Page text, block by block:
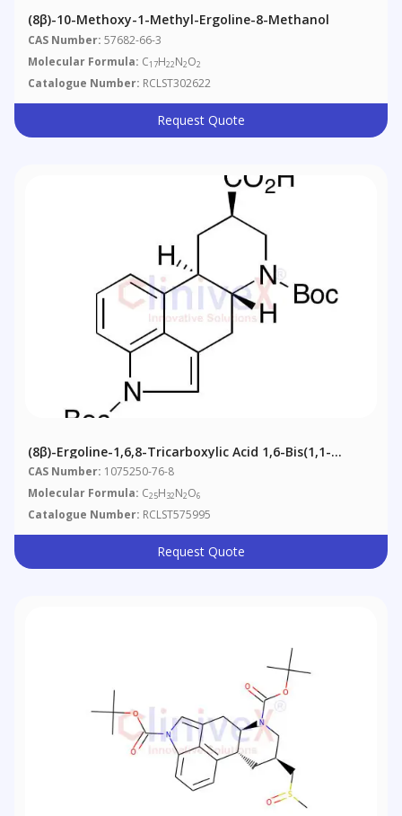
(8β)​-10-​Methoxy-​1-​methyl-Ergoline-​8-​methanol
CAS Number: 57682-66-3
Molecular Formula: C17H22N2O2
Catalogue Number: RCLST302622
Request Quote
(8β)-Ergoline-1,6,8-Tricarboxylic Acid 1,6-Bis(1,1-
Dimethylethyl) Ester
CAS Number: 1075250-76-8
Molecular Formula: C25H32N2O6
Catalogue Number: RCLST575995
Request Quote